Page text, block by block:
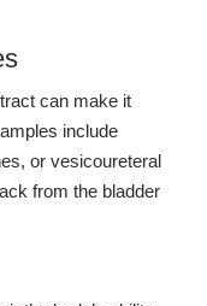
can make it
include
or vesicoureteral
from the bladder